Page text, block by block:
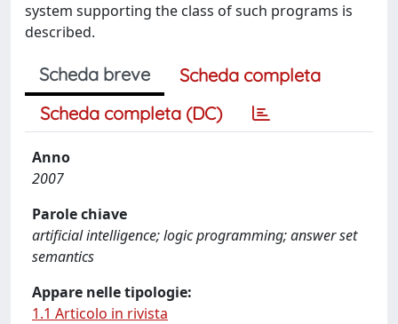
system supporting the class of such programs is
described.
Scheda breve
Scheda completa
Scheda completa (DC)
Anno
2007
Parole chiave
artificial intelligence; logic programming; answer set
semantics
Appare nelle tipologie:
1.1 Articolo in rivista